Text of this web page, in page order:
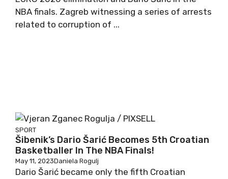
NBA finals. Zagreb witnessing a series of arrests
related to corruption of ...
SPORT
Šibenik’s Dario Šarić Becomes 5th Croatian
Basketballer In The NBA Finals!
May 11, 2023Daniela Rogulj
Dario Šarić became only the fifth Croatian